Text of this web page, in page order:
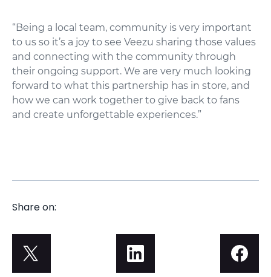
“Being a local team, community is very important
to us so it’s a joy to see Veezu sharing those values
and connecting with the community through
their ongoing support. We are very much looking
forward to what this partnership has in store, and
how we can work together to give back to fans
and create unforgettable experiences.”
Share on: